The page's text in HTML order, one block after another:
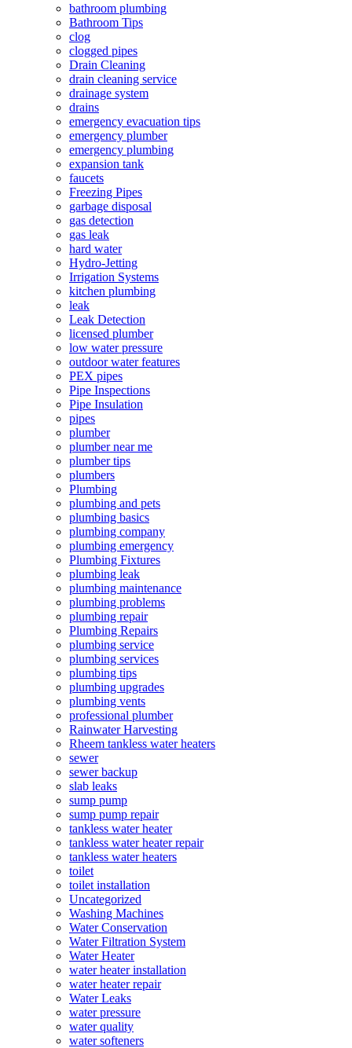
bathroom plumbing
Bathroom Tips
clog
clogged pipes
Drain Cleaning
drain cleaning service
drainage system
drains
emergency evacuation tips
emergency plumber
emergency plumbing
expansion tank
faucets
Freezing Pipes
garbage disposal
gas detection
gas leak
hard water
Hydro-Jetting
Irrigation Systems
kitchen plumbing
leak
Leak Detection
licensed plumber
low water pressure
outdoor water features
PEX pipes
Pipe Inspections
Pipe Insulation
pipes
plumber
plumber near me
plumber tips
plumbers
Plumbing
plumbing and pets
plumbing basics
plumbing company
plumbing emergency
Plumbing Fixtures
plumbing leak
plumbing maintenance
plumbing problems
plumbing repair
Plumbing Repairs
plumbing service
plumbing services
plumbing tips
plumbing upgrades
plumbing vents
professional plumber
Rainwater Harvesting
Rheem tankless water heaters
sewer
sewer backup
slab leaks
sump pump
sump pump repair
tankless water heater
tankless water heater repair
tankless water heaters
toilet
toilet installation
Uncategorized
Washing Machines
Water Conservation
Water Filtration System
Water Heater
water heater installation
water heater repair
Water Leaks
water pressure
water quality
water softeners